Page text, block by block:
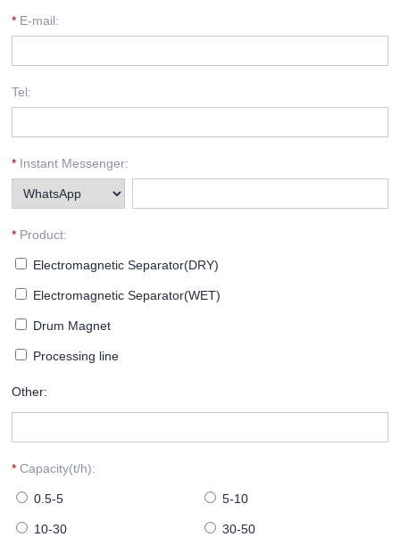
* E-mail:
Tel:
* Instant Messenger:
* Product:
Electromagnetic Separator(DRY)
Electromagnetic Separator(WET)
Drum Magnet
Processing line
Other:
* Capacity(t/h):
0.5-5 5-10
10-30 30-50